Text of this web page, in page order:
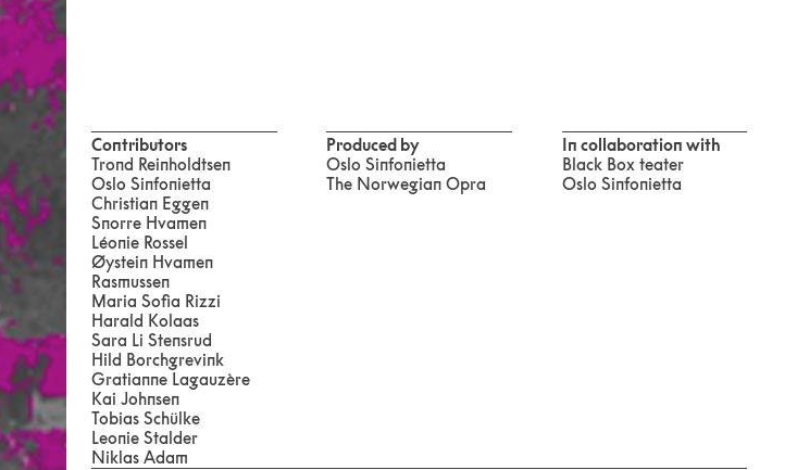
Contributors
Trond Reinholdtsen
Oslo Sinfonietta
Christian Eggen
Snorre Hvamen
Léonie Rossel
Øystein Hvamen
Rasmussen
Maria Sofia Rizzi
Harald Kolaas
Sara Li Stensrud
Hild Borchgrevink
Gratianne Lagauzère
Kai Johnsen
Tobias Schülke
Leonie Stalder
Niklas Adam
Produced by
Oslo Sinfonietta
The Norwegian Opra
In collaboration with
Black Box teater
Oslo Sinfonietta